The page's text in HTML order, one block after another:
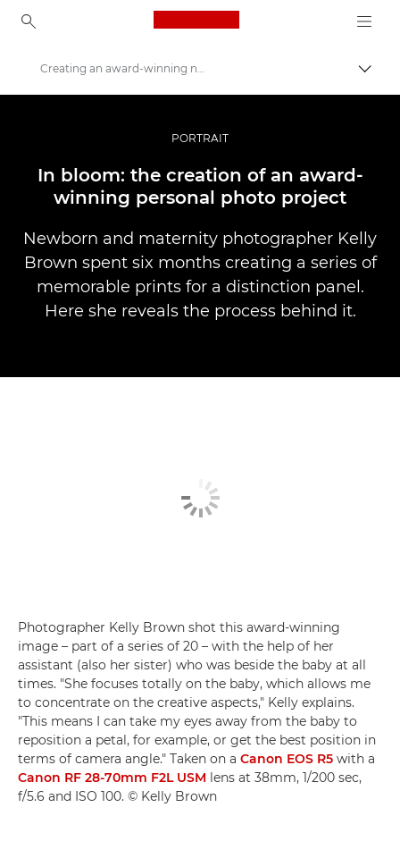
Canon Logo, back to
Profesionalne fotografije i videozapisi
Priče
Creating an award-winning newborn photo project
PORTRAIT
In bloom: the creation of an award-
winning personal photo project
Newborn and maternity photographer Kelly
Brown spent six months creating a series of
memorable prints for a distinction panel.
Here she reveals the process behind it.
Photographer Kelly Brown shot this award-winning
image – part of a series of 20 – with the help of her
assistant (also her sister) who was beside the baby at all
times. "She focuses totally on the baby, which allows me
to concentrate on the creative aspects," Kelly explains.
"This means I can take my eyes away from the baby to
reposition a petal, for example, or get the best position in
terms of camera angle." Taken on a Canon EOS R5 with a
Canon RF 28-70mm F2L USM lens at 38mm, 1/200 sec,
f/5.6 and ISO 100. © Kelly Brown